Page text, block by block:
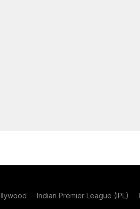
Indian Premier League (IPL)